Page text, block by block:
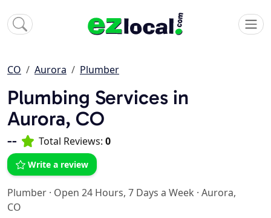
CO Aurora Plumber
Plumbing Services in
Aurora, CO
-- Total Reviews: 0
Write a review
Plumber · Open 24 Hours, 7 Days a Week · Aurora,
CO